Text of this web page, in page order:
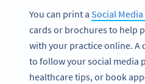
You can print a Social Media
cards or brochures to help
with your practice online. A
to follow your social media
healthcare tips, or book